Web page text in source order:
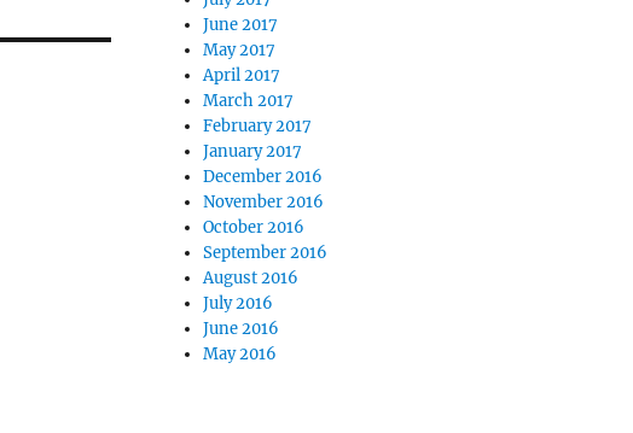
June 2017
May 2017
April 2017
March 2017
February 2017
January 2017
December 2016
November 2016
October 2016
September 2016
August 2016
July 2016
June 2016
May 2016